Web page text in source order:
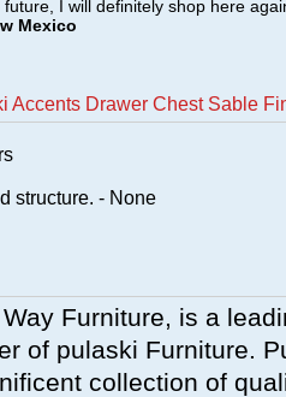
I will definitely shop here
Mexico
Accents Drawer Chest Sable
structure. - None
Furniture, is a
of pulaski Furniture.
collection of